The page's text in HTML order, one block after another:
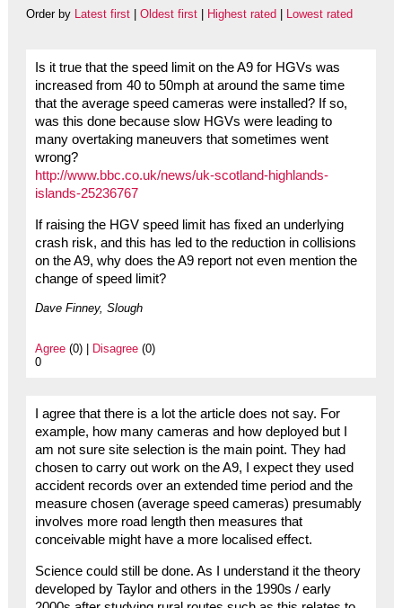
Order by Latest first| Oldest first| Highest rated Lowest rated
Is it true that the speed limit on the A9 for HGVs was
increased from 40 to 50mph at around the same time
that the average speed cameras were installed? If so,
was this done because slow HGVs were leading to
many overtaking maneuvers that sometimes went
wrong?
http://www.bbc.co.uk/news/uk-scotland-highlands-
islands-25236767
If raising the HGV speed limit has fixed an underlying
crash risk, and this has led to the reduction in collisions
on the A9, why does the A9 report not even mention the
change of speed limit?
Dave Finney, Slough
Agree(0) | Disagree(0)
0
I agree that there is a lot the article does not say. For
example, how many cameras and how deployed but I
am not sure site selection is the main point. They had
chosen to carry out work on the A9, I expect they used
accident records over an extended time period and the
measure chosen (average speed cameras) presumably
involves more road length then measures that
conceivable might have a more localised effect.
Science could still be done. As I understand it the theory
developed by Taylor and others in the 1990s / early